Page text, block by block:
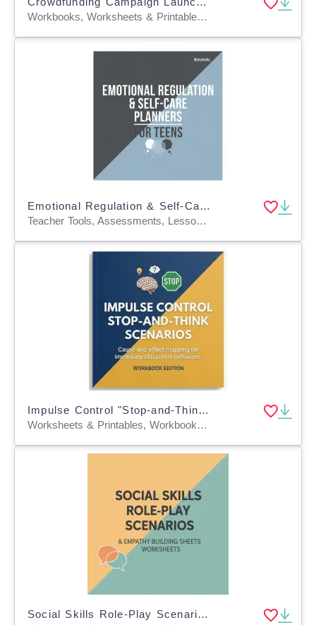
Workbooks, Worksheets & Printables, Worksheets, Word Searches, Teacher Tools, Assessments, Lesson Plans, Quizzes and Tests, Quizzes, Tests
Emotional Regulation & Self-Care Planners for Teens
Teacher Tools, Assessments, Lesson Plans, Quizzes and Tests, Quizzes, Tests, Worksheets & Printables, Worksheets, Word Searches, Workbooks
Impulse Control "Stop-and-Think" Scenarios
Worksheets & Printables, Workbooks, Worksheets, Word Searches, Teacher Tools, Lesson Plans, Quizzes and Tests, Quizzes, Tests, Assessments
Social Skills Role-Play Scenarios & Empathy Building Sheets